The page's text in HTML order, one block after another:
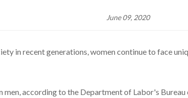
June 09, 2020
in recent generations, women continue to face
men, according to the Department of Labor's